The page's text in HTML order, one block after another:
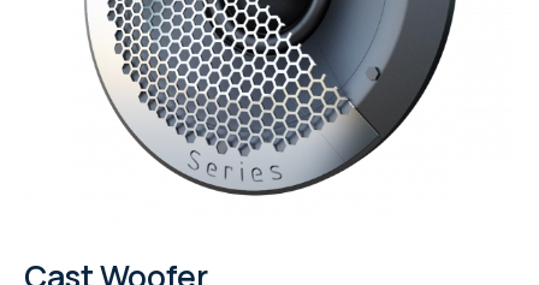
WYRESTORM
SHELLY
WYRESTORM